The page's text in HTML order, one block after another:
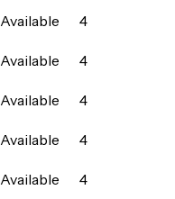
Available
4
Available
4
Available
4
Available
4
Available
4